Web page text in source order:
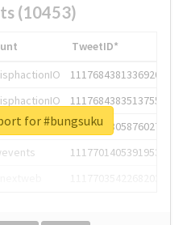
(10453)
TweetID*
1117684381336920064
1117684383513755649
1117684805876027392
1117701405391953920
for #bungsuku